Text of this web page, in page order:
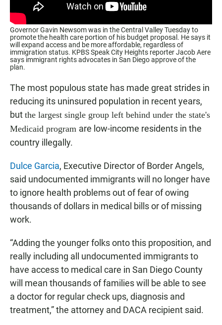
Governor Gavin Newsom was in the Central Valley Tuesday to
promote the health care portion of his budget proposal. He says it
will expand access and be more affordable, regardless of
immigration status. KPBS Speak City Heights reporter Jacob Aere
says immigrant rights advocates in San Diego approve of the
plan.
The most populous state has made great strides in
reducing its uninsured population in recent years,
but the largest single group left behind under the state's
Medicaid program are low-income residents in the
country illegally.
Dulce Garcia, Executive Director of Border Angels,
said undocumented immigrants will no longer have
to ignore health problems out of fear of owing
thousands of dollars in medical bills or of missing
work.
“Adding the younger folks onto this proposition, and
really including all undocumented immigrants to
have access to medical care in San Diego County
will mean thousands of families will be able to see
a doctor for regular check ups, diagnosis and
treatment,” the attorney and DACA recipient said.